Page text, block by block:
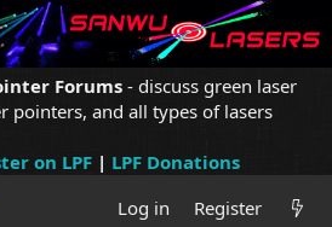
Forums - discuss green laser
pointers, and all types of lasers
on LPF| LPF Donations
Log in
Register